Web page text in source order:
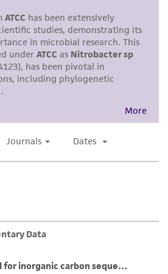
than 24 hours and cell
than 10 cells per field
by centrifugation.
1.0 mL aliquots of
can be frozen with
cryoprotectant at a final
10%. Frozen vials should
or below for best
growth under static
rate is accelerated on a
Item should be shaken
efforts to include
date information on this
makes no warranties or
to its accuracy. Citations
and patents are
purposes only. ATCC
that such information has
bears the sole responsibility
and completeness
on the condition that the
for and assumes all risk
connection with the
including without limitation